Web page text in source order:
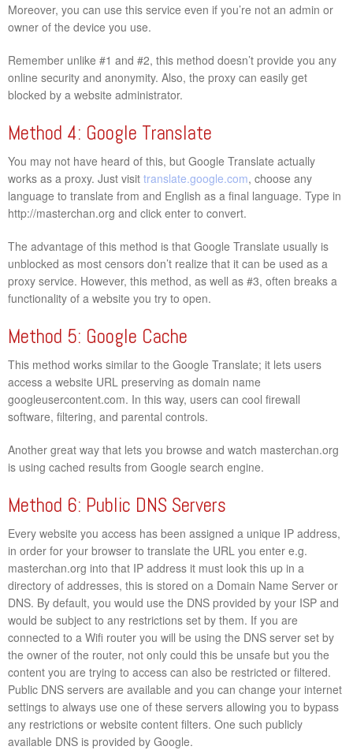
Moreover, you can use this service even if you’re not an admin or
owner of the device you use.
Remember unlike #1 and #2, this method doesn’t provide you any
online security and anonymity. Also, the proxy can easily get
blocked by a website administrator.
Method 4: Google Translate
You may not have heard of this, but Google Translate actually
works as a proxy. Just visit translate.google.com, choose any
language to translate from and English as a final language. Type in
http://masterchan.org and click enter to convert.
The advantage of this method is that Google Translate usually is
unblocked as most censors don’t realize that it can be used as a
proxy service. However, this method, as well as #3, often breaks a
functionality of a website you try to open.
Method 5: Google Cache
This method works similar to the Google Translate; it lets users
access a website URL preserving as domain name
googleusercontent.com. In this way, users can cool firewall
software, filtering, and parental controls.
Another great way that lets you browse and watch masterchan.org
is using cached results from Google search engine.
Method 6: Public DNS Servers
Every website you access has been assigned a unique IP address,
in order for your browser to translate the URL you enter e.g.
masterchan.org into that IP address it must look this up in a
directory of addresses, this is stored on a Domain Name Server or
DNS. By default, you would use the DNS provided by your ISP and
would be subject to any restrictions set by them. If you are
connected to a Wifi router you will be using the DNS server set by
the owner of the router, not only could this be unsafe but you the
content you are trying to access can also be restricted or filtered.
Public DNS servers are available and you can change your internet
settings to always use one of these servers allowing you to bypass
any restrictions or website content filters. One such publicly
available DNS is provided by Google.